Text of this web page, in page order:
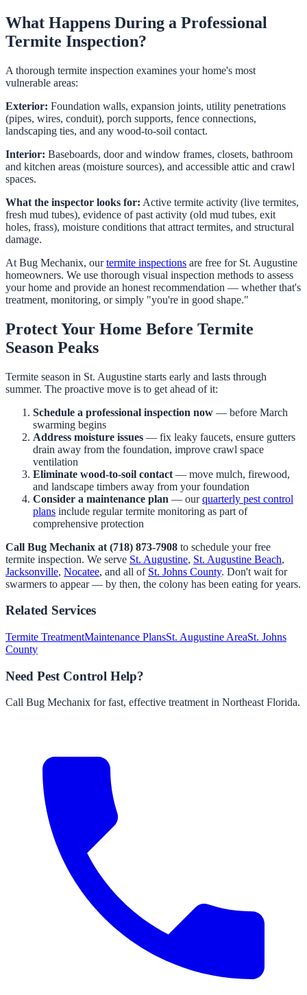
What Happens During a Professional
Termite Inspection?
A thorough termite inspection examines your home's most
vulnerable areas:
Exterior: Foundation walls, expansion joints, utility penetrations
(pipes, wires, conduit), porch supports, fence connections,
landscaping ties, and any wood-to-soil contact.
Interior: Baseboards, door and window frames, closets, bathroom
and kitchen areas (moisture sources), and accessible attic and crawl
spaces.
What the inspector looks for: Active termite activity (live termites,
fresh mud tubes), evidence of past activity (old mud tubes, exit
holes, frass), moisture conditions that attract termites, and structural
damage.
At Bug Mechanix, ourtermite inspections are free for St. Augustine
homeowners. We use thorough visual inspection methods to assess
your home and provide an honest recommendation — whether that's
treatment, monitoring, or simply "you're in good shape."
Protect Your Home Before Termite
Season Peaks
Termite season in St. Augustine starts early and lasts through
summer. The proactive move is to get ahead of it:
Schedule a professional inspection now — before March
swarming begins
Address moisture issues — fix leaky faucets, ensure gutters
drain away from the foundation, improve crawl space
ventilation
Eliminate wood-to-soil contact — move mulch, firewood,
and landscape timbers away from your foundation
Consider a maintenance plan — ourquarterly pest control
plans include regular termite monitoring as part of
comprehensive protection
Call Bug Mechanix at (718) 873-7908 to schedule your free
termite inspection. We serve St. Augustine, St. Augustine Beach,
Jacksonville, Nocatee, and all of St. Johns County. Don't wait for
swarmers to appear — by then, the colony has been eating for years.
Related Services
Termite TreatmentMaintenance PlansSt. Augustine AreaSt. Johns
County
Need Pest Control Help?
Call Bug Mechanix for fast, effective treatment in Northeast Florida.